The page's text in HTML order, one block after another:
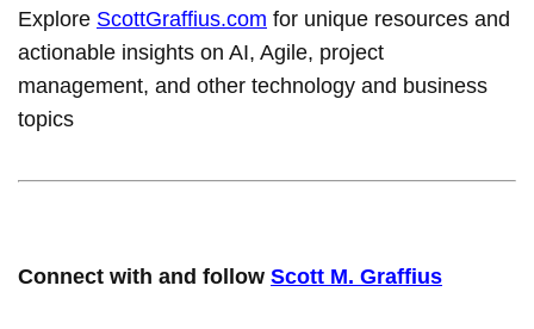
Explore ScottGraffius.com for unique resources and
actionable insights on AI, Agile, project
management, and other technology and business
topics
Connect with and follow Scott M. Graffius